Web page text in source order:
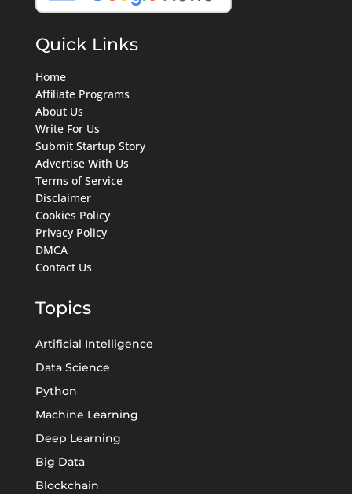
Quick Links
Home
Affiliate Programs
About Us
Write For Us
Submit Startup Story
Advertise With Us
Terms of Service
Disclaimer
Cookies Policy
Privacy Policy
DMCA
Contact Us
Topics
Artificial Intelligence
Data Science
Python
Machine Learning
Deep Learning
Big Data
Blockchain